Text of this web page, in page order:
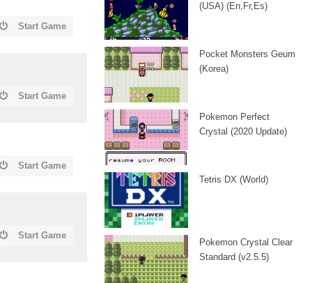
Start Game
Start Game
Start Game
Start Game
(USA) (En,Fr,Es)
Pocket Monsters Geum
(Korea)
Pokemon Perfect
Crystal (2020 Update)
Tetris DX (World)
Pokemon Crystal Clear
Standard (v2.5.5)